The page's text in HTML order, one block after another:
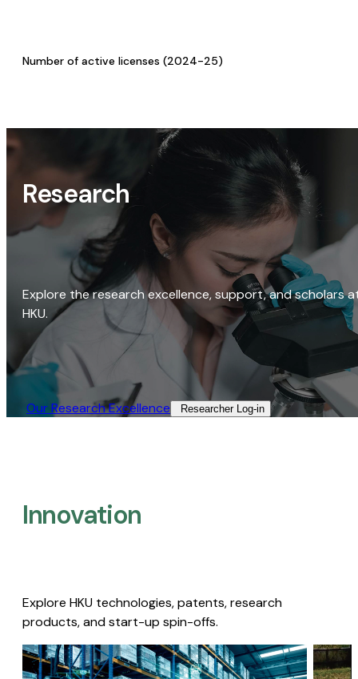
Number of active licenses (2024-25)
Research
Explore the research excellence, support, and scholars
HKU.
Our Research Excellence​ Researcher Log-in​
Innovation
Explore HKU technologies, patents, research
products, and start-up spin-offs.